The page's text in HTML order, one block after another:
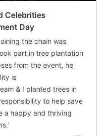
Celebrities
Day
the chain was
part in tree plantation
from the event, he
is
& I planted trees in
to help save
a happy and thriving